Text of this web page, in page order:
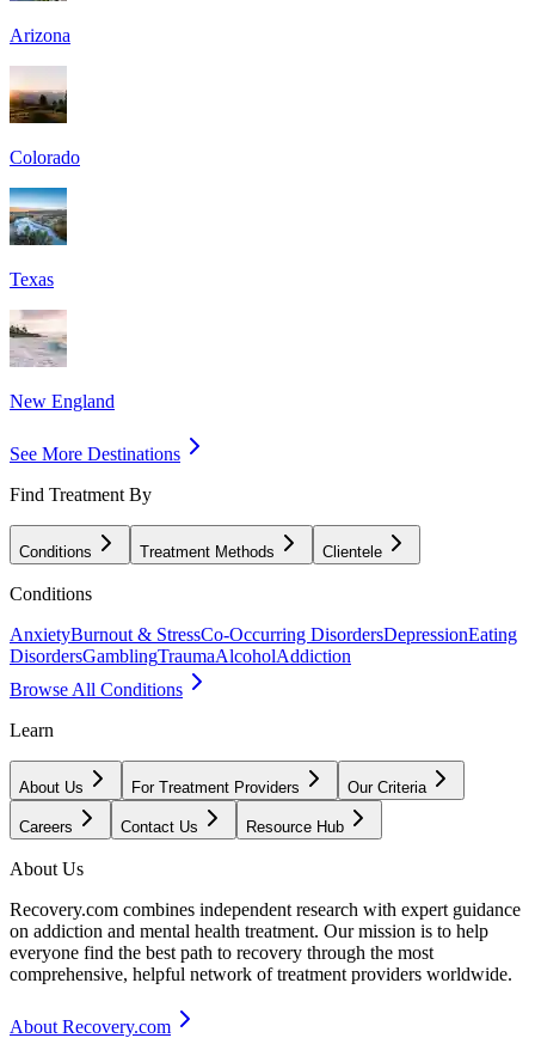
Arizona
Colorado
Texas
New England
See More Destinations
Find Treatment By
Conditions Treatment Methods Clientele
Conditions
AnxietyBurnout & StressCo-Occurring DisordersDepressionEating
DisordersGamblingTraumaAlcoholAddiction
Browse All Conditions
Learn
About Us For Treatment Providers Our Criteria
Careers Contact Us Resource Hub
About Us
Recovery.com combines independent research with expert guidance
on addiction and mental health treatment. Our mission is to help
everyone find the best path to recovery through the most
comprehensive, helpful network of treatment providers worldwide.
About Recovery.com